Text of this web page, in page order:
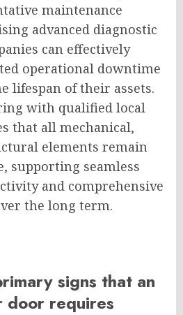
maintenance
advanced diagnostic
can effectively
operational downtime
lifespan of their assets.
with qualified local
that all mechanical,
elements remain
supporting seamless
and comprehensive
the long term.
signs that an
door requires